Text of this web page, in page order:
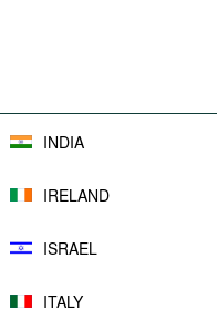
INDIA
IRELAND
ISRAEL
ITALY